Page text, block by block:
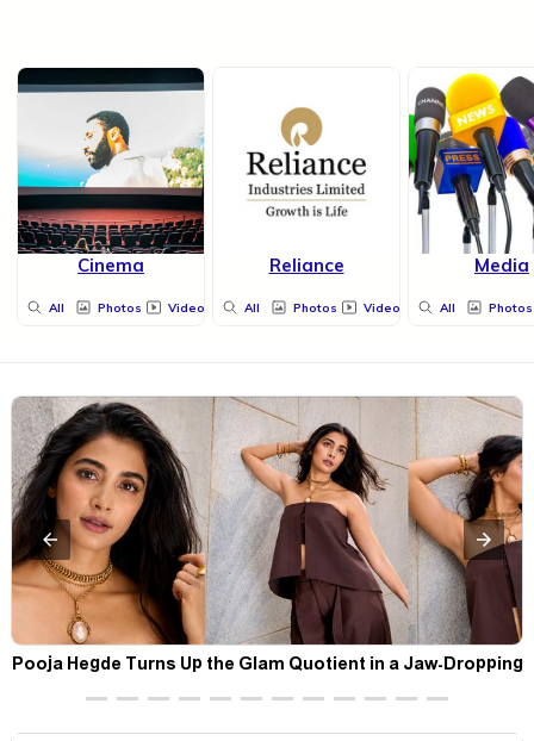
Cinema
All Photos Videos
Reliance
All Photos Videos
Media
All Photos
Pooja Hegde Turns Up the Glam Quotient in a Jaw-Dropping
Chocolate Brown Look